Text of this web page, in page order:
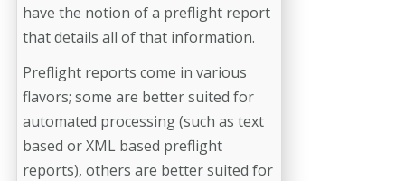
have the notion of a preflight report
that details all of that information.
Preflight reports come in various
flavors; some are better suited for
automated processing (such as text
based or XML based preflight
reports), others are better suited for